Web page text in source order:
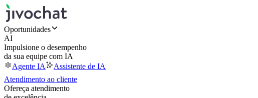
Oportunidades
AI
Impulsione o desempenho
da sua equipe com IA
Agente IA
Assistente de IA
Atendimento ao cliente
Ofereça atendimento